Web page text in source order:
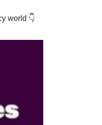
world 👇️